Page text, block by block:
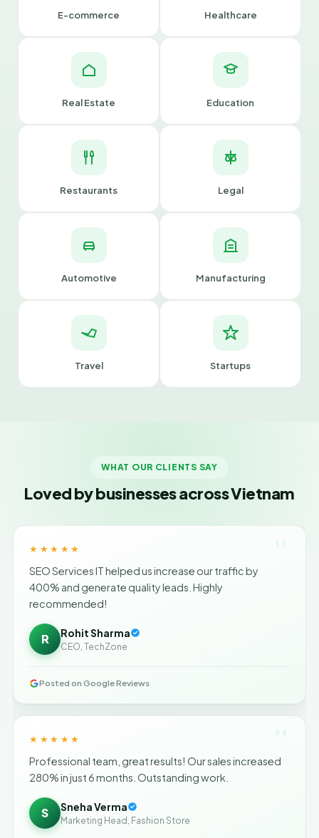
E-commerce Healthcare
Real Estate Education
Restaurants Legal
Automotive Manufacturing
Travel Startups
WHAT OUR CLIENTS SAY
Loved by businesses across Vietnam
★★★★★
SEO Services IT helped us increase our traffic by
400% and generate quality leads. Highly
recommended!
R Rohit Sharma
CEO, TechZone
Posted on Google Reviews
★★★★★
Professional team, great results! Our sales increased
280% in just 6 months. Outstanding work.
S Sneha Verma
Marketing Head, Fashion Store